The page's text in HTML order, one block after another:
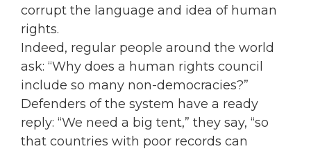
corrupt the language and idea of human
rights.
Indeed, regular people around the world
ask: “Why does a human rights council
include so many non-democracies?”
Defenders of the system have a ready
reply: “We need a big tent,” they say, “so
that countries with poor records can